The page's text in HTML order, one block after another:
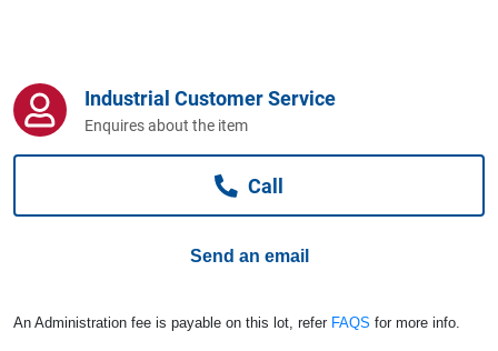
Computers, TV & Electronics
Industrial Customer Service
Enquires about the item
Call
Send an email
An Administration fee is payable on this lot, refer FAQS for more info.